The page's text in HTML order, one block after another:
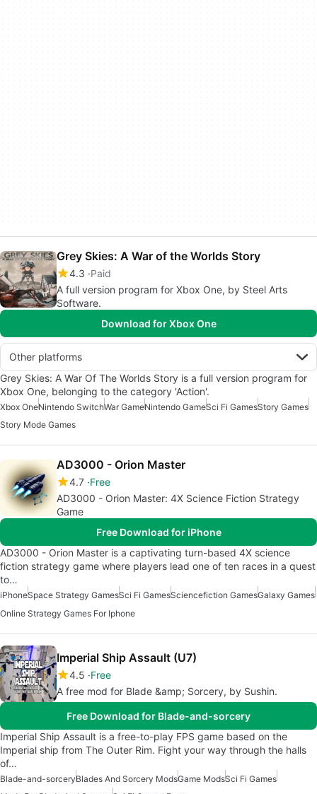
Grey Skies: A War of the Worlds Story
4.3 Paid
A full version program for Xbox One, by Steel Arts
Software.
Download for Xbox One
Other platforms
Grey Skies: A War Of The Worlds Story is a full version program for
Xbox One, belonging to the category 'Action'.
Xbox OneNintendo SwitchWar GameNintendo GameSci Fi GamesStory Games
Story Mode Games
AD3000 - Orion Master
4.7 Free
AD3000 - Orion Master: 4X Science Fiction Strategy
Game
Free Download for iPhone
AD3000 - Orion Master is a captivating turn-based 4X science
fiction strategy game where players lead one of ten races in a quest
to…
iPhoneSpace Strategy GamesSci Fi GamesSciencefiction GamesGalaxy Games
Online Strategy Games For Iphone
Imperial Ship Assault (U7)
4.5 Free
A free mod for Blade &amp; Sorcery, by Sushin.
Free Download for Blade-and-sorcery
Imperial Ship Assault is a free-to-play FPS game based on the
Imperial ship from The Outer Rim. Fight your way through the halls
of…
Blade-and-sorceryBlades And Sorcery ModsGame ModsSci Fi Games